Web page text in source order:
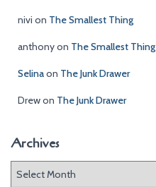
nivi on The Smallest Thing
anthonyon The Smallest Thing
Selinaon The Junk Drawer
Drewon The Junk Drawer
Archives